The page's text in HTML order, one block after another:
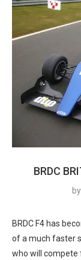
BRDC
by
BRDC F4 has
of a much faster
who will compete